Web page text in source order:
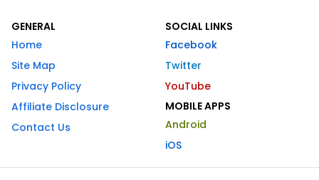
GENERAL
Home
Site Map
Privacy Policy
Affiliate Disclosure
Contact Us
SOCIAL LINKS
Facebook
Twitter
YouTube
MOBILE APPS
Android
iOS